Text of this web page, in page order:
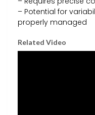
– Potential for
properly managed
Related Video